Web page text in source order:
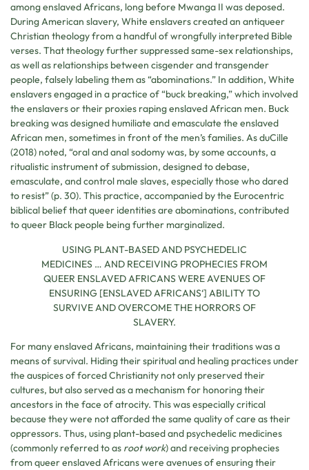
among enslaved Africans, long before Mwanga II was deposed.
During American slavery, White enslavers created an antiqueer
Christian theology from a handful of wrongfully interpreted Bible
verses. That theology further suppressed same-sex relationships,
as well as relationships between cisgender and transgender
people, falsely labeling them as “abominations.” In addition, White
enslavers engaged in a practice of “buck breaking,” which involved
the enslavers or their proxies raping enslaved African men. Buck
breaking was designed humiliate and emasculate the enslaved
African men, sometimes in front of the men’s families. As duCille
(2018) noted, “oral and anal sodomy was, by some accounts, a
ritualistic instrument of submission, designed to debase,
emasculate, and control male slaves, especially those who dared
to resist” (p. 30). This practice, accompanied by the Eurocentric
biblical belief that queer identities are abominations, contributed
to queer Black people being further marginalized.
USING PLANT-BASED AND PSYCHEDELIC
MEDICINES … AND RECEIVING PROPHECIES FROM
QUEER ENSLAVED AFRICANS WERE AVENUES OF
ENSURING [ENSLAVED AFRICANS‘] ABILITY TO
SURVIVE AND OVERCOME THE HORRORS OF
SLAVERY.
For many enslaved Africans, maintaining their traditions was a
means of survival. Hiding their spiritual and healing practices under
the auspices of forced Christianity not only preserved their
cultures, but also served as a mechanism for honoring their
ancestors in the face of atrocity. This was especially critical
because they were not afforded the same quality of care as their
oppressors. Thus, using plant-based and psychedelic medicines
(commonly referred to as root work) and receiving prophecies
from queer enslaved Africans were avenues of ensuring their